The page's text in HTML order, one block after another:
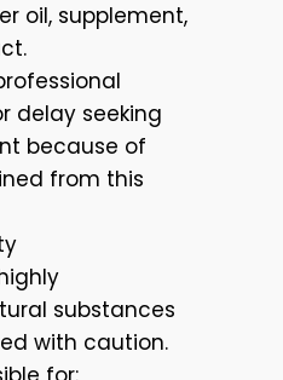
oil, supplement,
delay seeking
because of
from this
substances
with caution.